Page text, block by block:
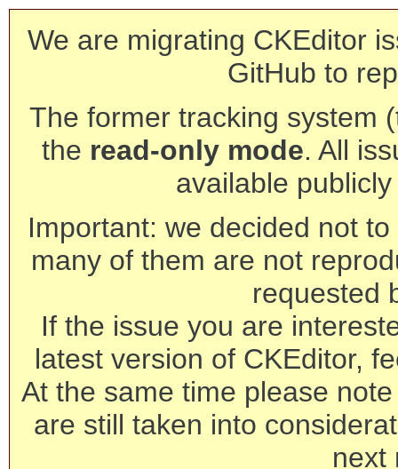
We are migrating CKEditor
GitHub to
The former tracking system
the read-only mode. All
available
Important: we decided not
many of them are not
requested
If the issue you are
latest version of CKEditor,
At the same time please
are still taken into
next